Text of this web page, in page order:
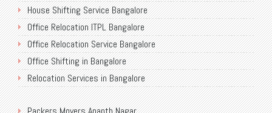
House Shifting Service Bangalore
Office Relocation ITPL Bangalore
Office Relocation Service Bangalore
Office Shifting in Bangalore
Relocation Services in Bangalore
Shifting Services in Bangalore